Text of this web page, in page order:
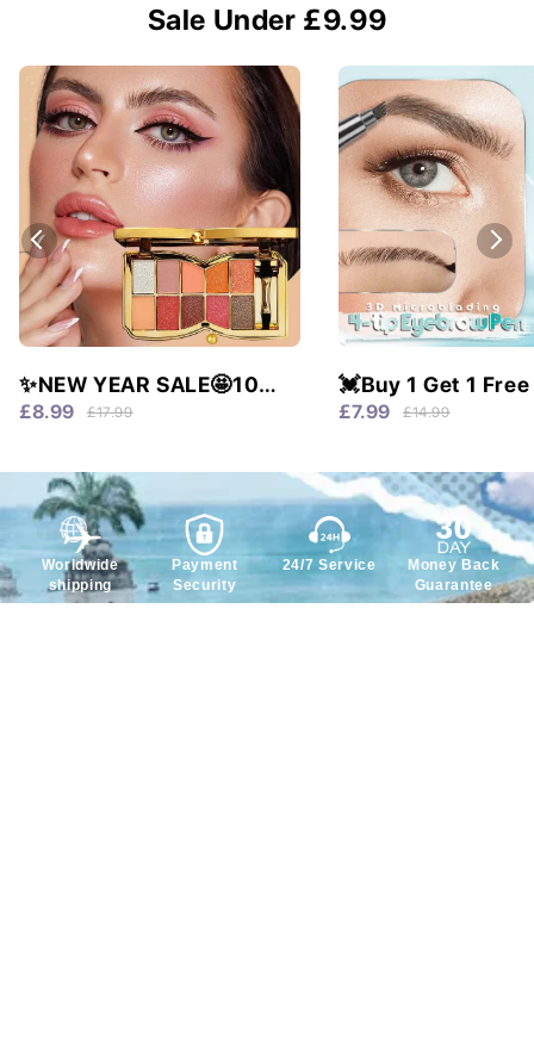
Sale Under £9.99
✨NEW YEAR SALE🤩10
colors glitter shimmer
£8.99 £17.99
💓Buy 1 Get 1 Free
Waterproof & 4
£7.99 £14.99
Worldwide
shipping
Payment
Security
24/7 Service
Money Back
Guarantee